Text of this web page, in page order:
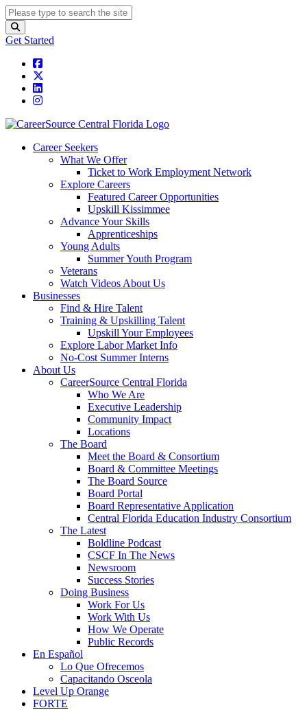
Get Started
Career Seekers
What We Offer
Ticket to Work Employment Network
Explore Careers
Featured Career Opportunities
Upskill Kissimmee
Advance Your Skills
Apprenticeships
Young Adults
Summer Youth Program
Veterans
Watch Videos About Us
Businesses
Find & Hire Talent
Training & Upskilling Talent
Upskill Your Employees
Explore Labor Market Info
No-Cost Summer Interns
About Us
CareerSource Central Florida
Who We Are
Executive Leadership
Community Impact
Locations
The Board
Meet the Board & Consortium
Board & Committee Meetings
The Board Source
Board Portal
Board Representative Application
Central Florida Education Industry Consortium
The Latest
Boldline Podcast
CSCF In The News
Newsroom
Success Stories
Doing Business
Work For Us
Work With Us
How We Operate
Public Records
En Español
Lo Que Ofrecemos
Capacitando Osceola
Level Up Orange
FORTE